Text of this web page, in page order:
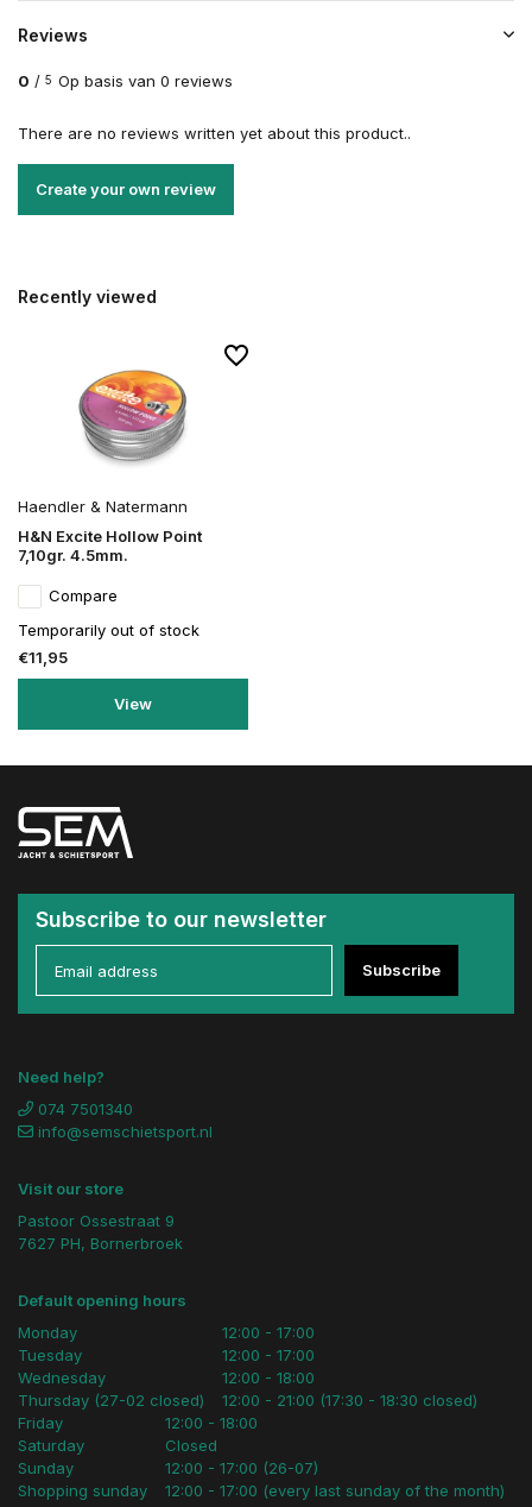
Reviews
0 / 5 Op basis van 0 reviews
There are no reviews written yet about this product..
Create your own review
Recently viewed
Haendler & Natermann
H&N Excite Hollow Point
7,10gr. 4.5mm.
Compare
Temporarily out of stock
€11,95
View
Subscribe to our newsletter
Subscribe
Need help?
074 7501340
info@semschietsport.nl
Visit our store
Pastoor Ossestraat 9
7627 PH, Bornerbroek
Default opening hours
Monday
Tuesday
Wednesday
Thursday (27-02 closed)
12:00 - 17:00
12:00 - 17:00
12:00 - 18:00
12:00 - 21:00 (17:30 - 18:30 closed)
Friday
Saturday
Sunday
Shopping sunday
12:00 - 18:00
Closed
12:00 - 17:00 (26-07)
12:00 - 17:00 (every last sunday of the month)